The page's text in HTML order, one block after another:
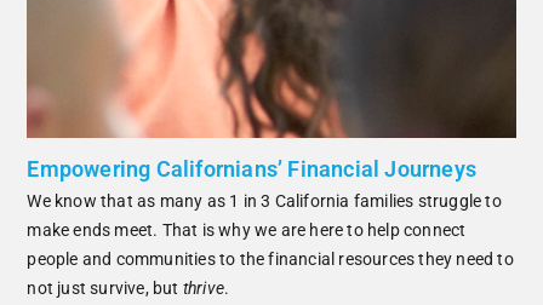
Empowering Californians’ Financial Journeys
We know that as many as 1 in 3 California families struggle to
make ends meet. That is why we are here to help connect
people and communities to the financial resources they need to
not just survive, but thrive.